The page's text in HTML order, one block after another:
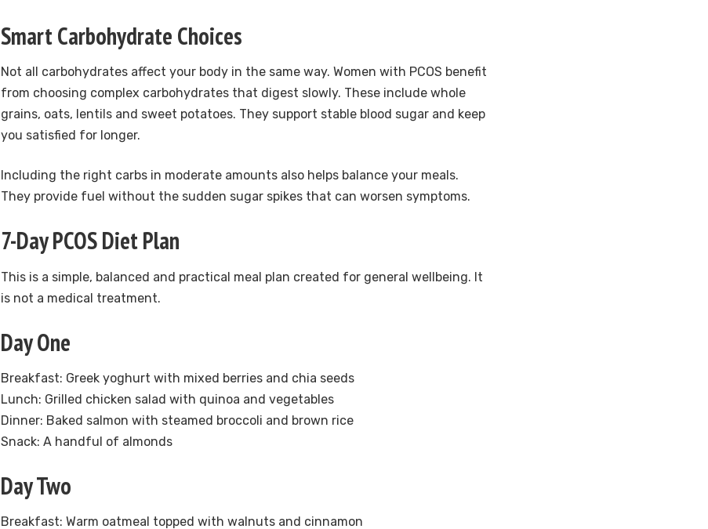
Smart Carbohydrate Choices
Not all carbohydrates affect your body in the same way. Women with PCOS benefit
from choosing complex carbohydrates that digest slowly. These include whole
grains, oats, lentils and sweet potatoes. They support stable blood sugar and keep
you satisfied for longer.
Including the right carbs in moderate amounts also helps balance your meals.
They provide fuel without the sudden sugar spikes that can worsen symptoms.
7-Day PCOS Diet Plan
This is a simple, balanced and practical meal plan created for general wellbeing. It
is not a medical treatment.
Day One
Breakfast: Greek yoghurt with mixed berries and chia seeds
Lunch: Grilled chicken salad with quinoa and vegetables
Dinner: Baked salmon with steamed broccoli and brown rice
Snack: A handful of almonds
Day Two
Breakfast: Warm oatmeal topped with walnuts and cinnamon